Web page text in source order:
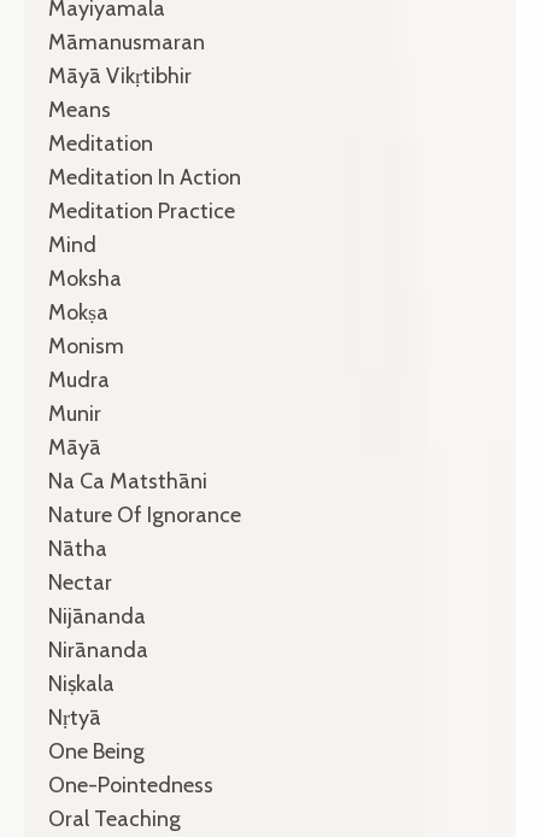
Mayiyamala
Māmanusmaran
Māyā Vikṛtibhir
Means
Meditation
Meditation In Action
Meditation Practice
Mind
Moksha
Mokṣa
Monism
Mudra
Munir
Māyā
Na Ca Matsthāni
Nature Of Ignorance
Nātha
Nectar
Nijānanda
Nirānanda
Niṣkala
Nṛtyā
One Being
One-Pointedness
Oral Teaching